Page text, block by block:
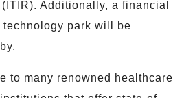
Additionally, a financial
technology park will be
to many renowned healthcare